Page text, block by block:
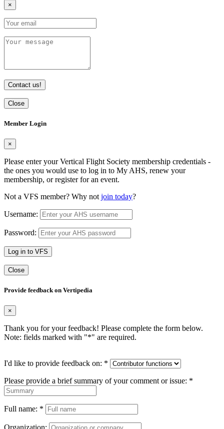
×
Contact us!
Close
Member Login
×
Please enter your Vertical Flight Society membership credentials -
the ones you would use to log in to My AHS, renew your
membership, or register for an event.
Not a VFS member? Why not join today?
Username:
Password:
Log in to VFS
Close
Provide feedback on Vertipedia
×
Thank you for your feedback! Please complete the form below.
Note: fields marked with "*" are required.
I'd like to provide feedback on: *
Please provide a brief summary of your comment or issue: *
Full name: *